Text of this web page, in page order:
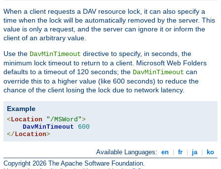
When a client requests a DAV resource lock, it can also specify a
time when the lock will be automatically removed by the server. This
value is only a request, and the server can ignore it or inform the
client of an arbitrary value.
Use the DavMinTimeout directive to specify, in seconds, the
minimum lock timeout to return to a client. Microsoft Web Folders
defaults to a timeout of 120 seconds; the DavMinTimeout can
override this to a higher value (like 600 seconds) to reduce the
chance of the client losing the lock due to network latency.
Example
<Location "/MSWord">
DavMinTimeout
600
</Location>
Available Languages: en fr ja
ko
Copyright 2026 The Apache Software Foundation.